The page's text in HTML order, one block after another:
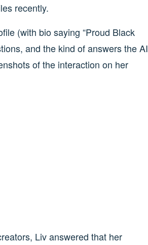
recently.
(with bio saying “Proud Black
and the kind of answers the AI
of the interaction on her
Liv answered that her